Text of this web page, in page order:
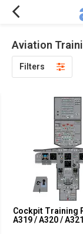
Aviation
Filters
Cockpit Training
A319 / A320 / A321